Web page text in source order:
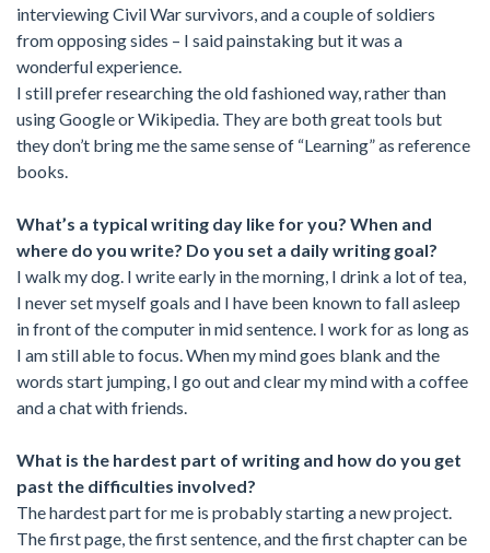
interviewing Civil War survivors, and a couple of soldiers
from opposing sides – I said painstaking but it was a
wonderful experience.
I still prefer researching the old fashioned way, rather than
using Google or Wikipedia. They are both great tools but
they don’t bring me the same sense of “Learning” as reference
books.
What’s a typical writing day like for you? When and
where do you write? Do you set a daily writing goal?
I walk my dog. I write early in the morning, I drink a lot of tea,
I never set myself goals and I have been known to fall asleep
in front of the computer in mid sentence. I work for as long as
I am still able to focus. When my mind goes blank and the
words start jumping, I go out and clear my mind with a coffee
and a chat with friends.
What is the hardest part of writing and how do you get
past the difficulties involved?
The hardest part for me is probably starting a new project.
The first page, the first sentence, and the first chapter can be